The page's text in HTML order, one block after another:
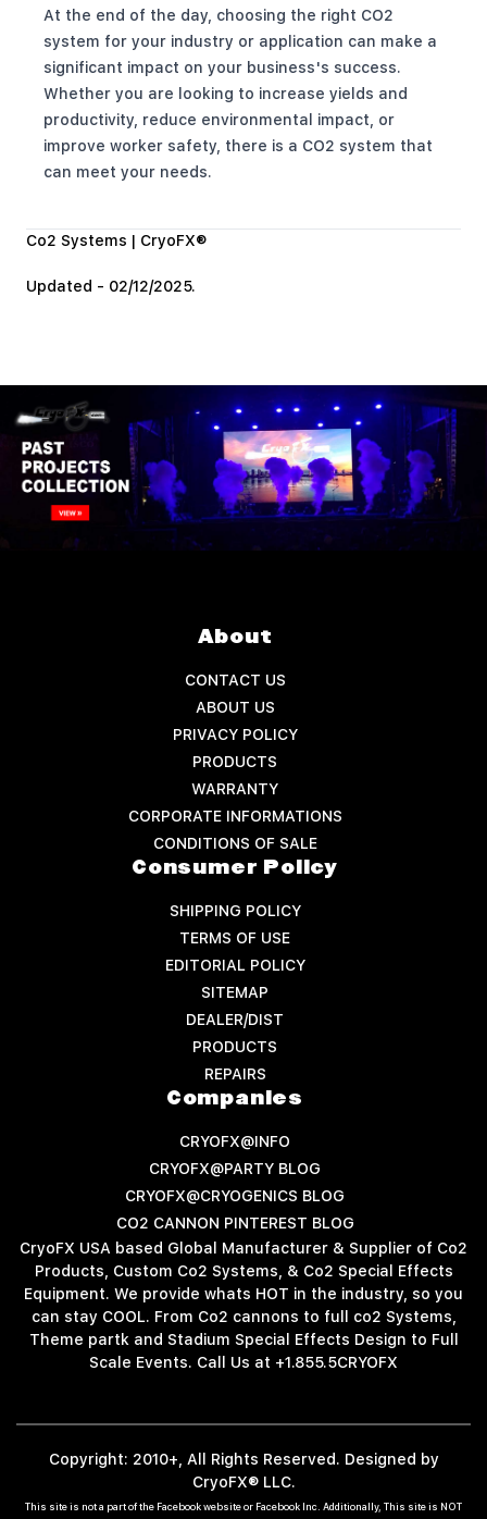
At the end of the day, choosing the right CO2
system for your industry or application can make a
significant impact on your business's success.
Whether you are looking to increase yields and
productivity, reduce environmental impact, or
improve worker safety, there is a CO2 system that
can meet your needs.
Co2 Systems | CryoFX®
Updated - 02/12/2025.
About
CONTACT US
ABOUT US
PRIVACY POLICY
PRODUCTS
WARRANTY
CORPORATE INFORMATIONS
CONDITIONS OF SALE
Consumer Policy
SHIPPING POLICY
TERMS OF USE
EDITORIAL POLICY
SITEMAP
DEALER/DIST
PRODUCTS
REPAIRS
Companies
CRYOFX@INFO
CRYOFX@PARTY BLOG
CRYOFX@CRYOGENICS BLOG
CO2 CANNON PINTEREST BLOG
CryoFX USA based Global Manufacturer & Supplier of Co2
Products, Custom Co2 Systems, & Co2 Special Effects
Equipment. We provide whats HOT in the industry, so you
can stay COOL. From Co2 cannons to full co2 Systems,
Theme partk and Stadium Special Effects Design to Full
Scale Events. Call Us at +1.855.5CRYOFX
Copyright: 2010+, All Rights Reserved. Designed by
CryoFX® LLC.
This site is not a part of the Facebook website or Facebook Inc. Additionally, This site is NOT